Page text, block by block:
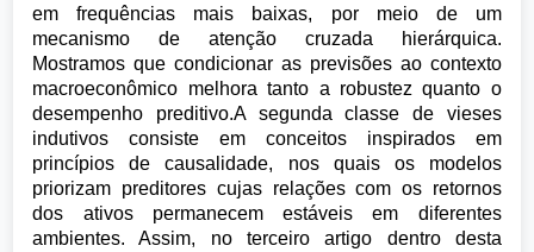
em frequências mais baixas, por meio de um
mecanismo de atenção cruzada hierárquica.
Mostramos que condicionar as previsões ao contexto
macroeconômico melhora tanto a robustez quanto o
desempenho preditivo.A segunda classe de vieses
indutivos consiste em conceitos inspirados em
princípios de causalidade, nos quais os modelos
priorizam preditores cujas relações com os retornos
dos ativos permanecem estáveis em diferentes
ambientes. Assim, no terceiro artigo dentro desta